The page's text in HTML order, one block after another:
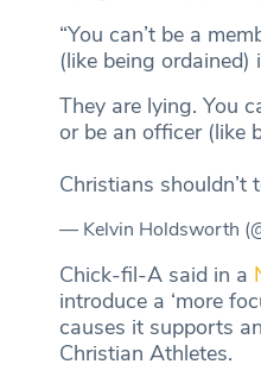
“You can’t be a
(like being
They are lying. You
or be an officer (like
Christians shouldn’t
— Kelvin Holdsworth
Chick-fil-A said in a
introduce a ‘more
causes it supports
Christian Athletes.